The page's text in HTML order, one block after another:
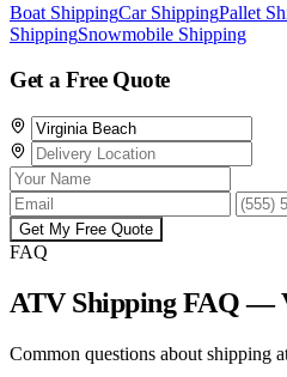
Boat ShippingCar ShippingPallet
ShippingSnowmobile Shipping
Get a Free Quote
Get My Free Quote
FAQ
ATV Shipping FAQ —
Common questions about shipping